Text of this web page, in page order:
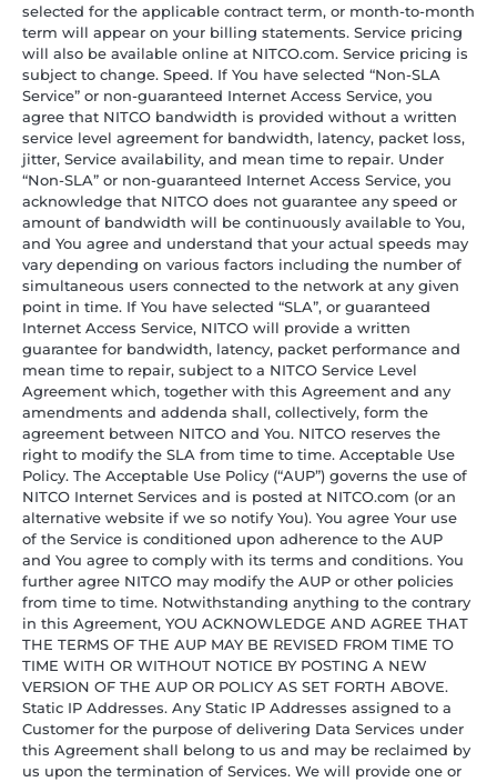
selected for the applicable contract term, or month-to-month
term will appear on your billing statements. Service pricing
will also be available online at NITCO.com. Service pricing is
subject to change. Speed. If You have selected “Non-SLA
Service” or non-guaranteed Internet Access Service, you
agree that NITCO bandwidth is provided without a written
service level agreement for bandwidth, latency, packet loss,
jitter, Service availability, and mean time to repair. Under
“Non-SLA” or non-guaranteed Internet Access Service, you
acknowledge that NITCO does not guarantee any speed or
amount of bandwidth will be continuously available to You,
and You agree and understand that your actual speeds may
vary depending on various factors including the number of
simultaneous users connected to the network at any given
point in time. If You have selected “SLA”, or guaranteed
Internet Access Service, NITCO will provide a written
guarantee for bandwidth, latency, packet performance and
mean time to repair, subject to a NITCO Service Level
Agreement which, together with this Agreement and any
amendments and addenda shall, collectively, form the
agreement between NITCO and You. NITCO reserves the
right to modify the SLA from time to time. Acceptable Use
Policy. The Acceptable Use Policy (“AUP”) governs the use of
NITCO Internet Services and is posted at NITCO.com (or an
alternative website if we so notify You). You agree Your use
of the Service is conditioned upon adherence to the AUP
and You agree to comply with its terms and conditions. You
further agree NITCO may modify the AUP or other policies
from time to time. Notwithstanding anything to the contrary
in this Agreement, YOU ACKNOWLEDGE AND AGREE THAT
THE TERMS OF THE AUP MAY BE REVISED FROM TIME TO
TIME WITH OR WITHOUT NOTICE BY POSTING A NEW
VERSION OF THE AUP OR POLICY AS SET FORTH ABOVE.
Static IP Addresses. Any Static IP Addresses assigned to a
Customer for the purpose of delivering Data Services under
this Agreement shall belong to us and may be reclaimed by
us upon the termination of Services. We will provide one or